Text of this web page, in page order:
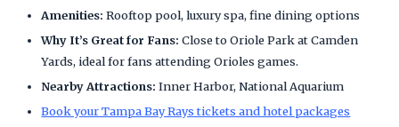
Amenities: Rooftop pool, luxury spa, fine dining options
Why It’s Great for Fans: Close to Oriole Park at Camden
Yards, ideal for fans attending Orioles games.
Nearby Attractions: Inner Harbor, National Aquarium
Book your Tampa Bay Rays tickets and hotel packages